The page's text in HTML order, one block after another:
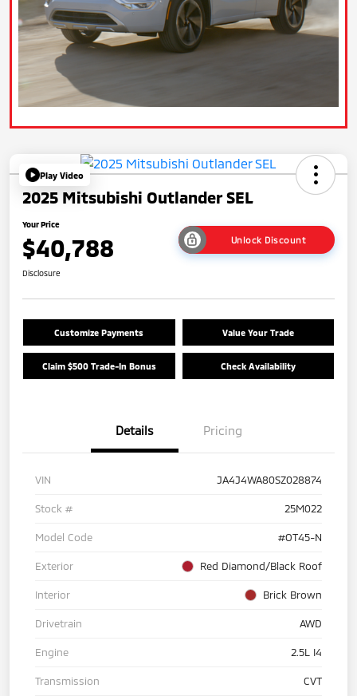
Play Video
2025 Mitsubishi Outlander SEL
Your Price
$40,788 Unlock Discount
Disclosure
Customize Payments Value Your Trade
Claim $500 Trade-In Bonus Check Availability
Details Pricing
VIN JA4J4WA80SZ028874
Stock # 25M022
Model Code #OT45-N
Exterior Red Diamond/Black Roof
Interior Brick Brown
Drivetrain AWD
Engine 2.5L I4
Transmission CVT